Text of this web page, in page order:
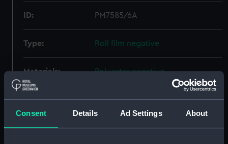
Consent Details Ad Settings About
ID: PM7585/6A
Type: Roll film negative
Materials: Polyester negative
Display location: Not on display
Creator: Wettern, Desmond Robert French